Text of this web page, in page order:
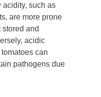
acidity, such as
are more prone
and
acidic
can
pathogens due